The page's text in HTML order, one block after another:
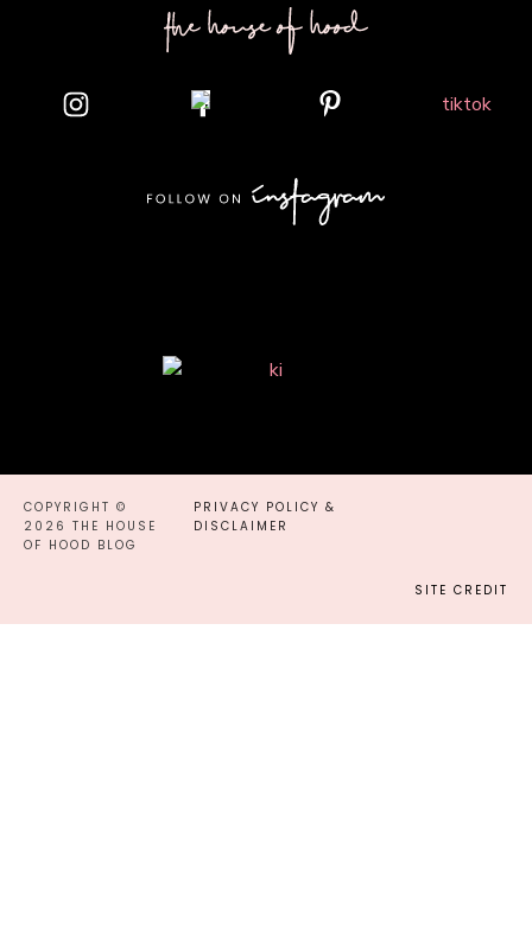
COPYRIGHT ©
2026 THE HOUSE
OF HOOD BLOG
PRIVACY POLICY &
DISCLAIMER
SITE CREDIT